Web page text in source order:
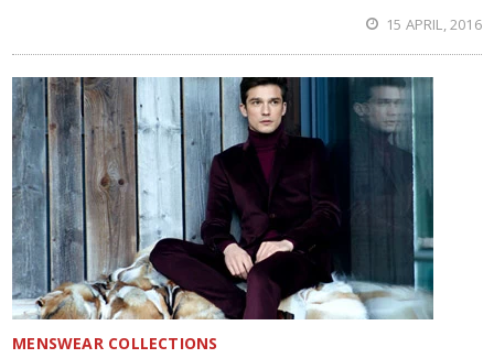
15 APRIL, 2016
MENSWEAR COLLECTIONS